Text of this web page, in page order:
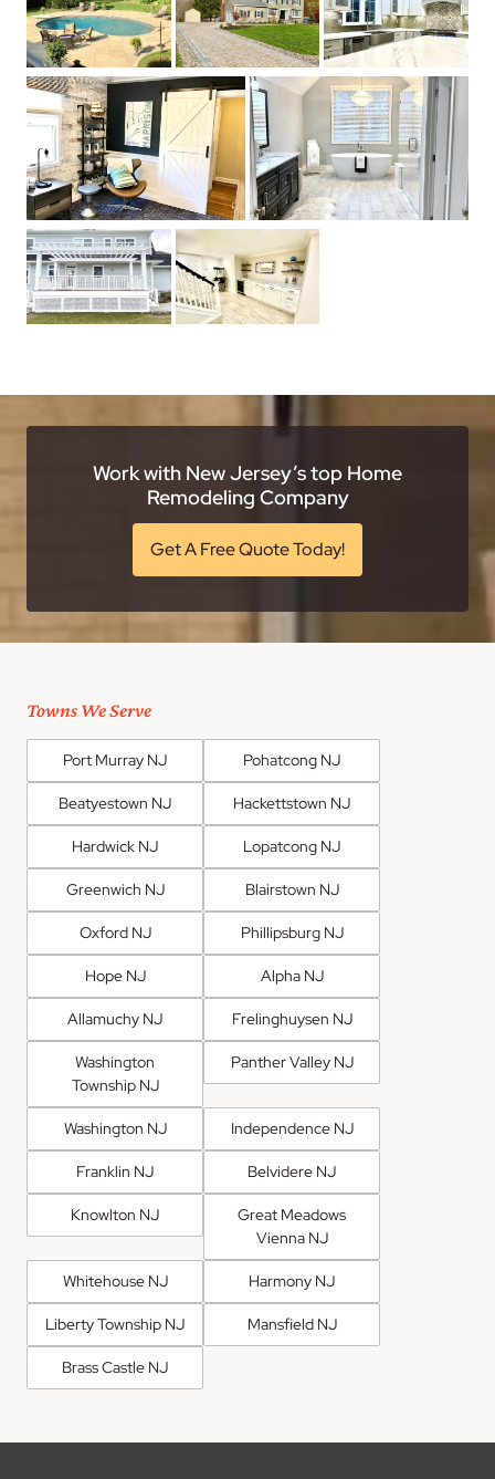
Work with New Jersey’s top Home
Remodeling Company
Get A Free Quote Today!
Towns We Serve
Port Murray NJ Pohatcong NJ
Beatyestown NJ Hackettstown NJ
Hardwick NJ Lopatcong NJ
Greenwich NJ Blairstown NJ
Oxford NJ Phillipsburg NJ
Hope NJ Alpha NJ
Allamuchy NJ Frelinghuysen NJ
Washington
Township NJ
Panther Valley NJ
Washington NJ Independence NJ
Franklin NJ Belvidere NJ
Knowlton NJ
Great Meadows
Vienna NJ
Whitehouse NJ Harmony NJ
Liberty Township NJ Mansfield NJ
Brass Castle NJ